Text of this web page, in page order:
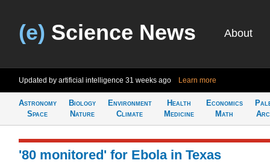
(e) Science News About
Updated by artificial intelligence 31 weeks ago Learn more
Astronomy
Space
Biology
Nature
Environment
Climate
Health
Medicine
Economics
Math
'80 monitored' for Ebola in Texas